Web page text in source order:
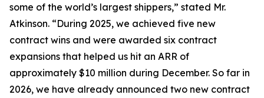
some of the world’s largest shippers,” stated Mr.
Atkinson. “During 2025, we achieved five new
contract wins and were awarded six contract
expansions that helped us hit an ARR of
approximately $10 million during December. So far in
2026, we have already announced two new contract